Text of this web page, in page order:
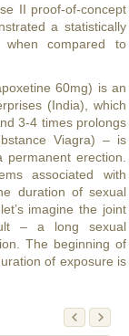
II proof-of-concept
a statistically
when compared to
60mg) is an
(India), which
3-4 times prolongs
Viagra) – is
erection.
associated with
duration of sexual
imagine the joint
– a long sexual
The beginning of
of exposure is